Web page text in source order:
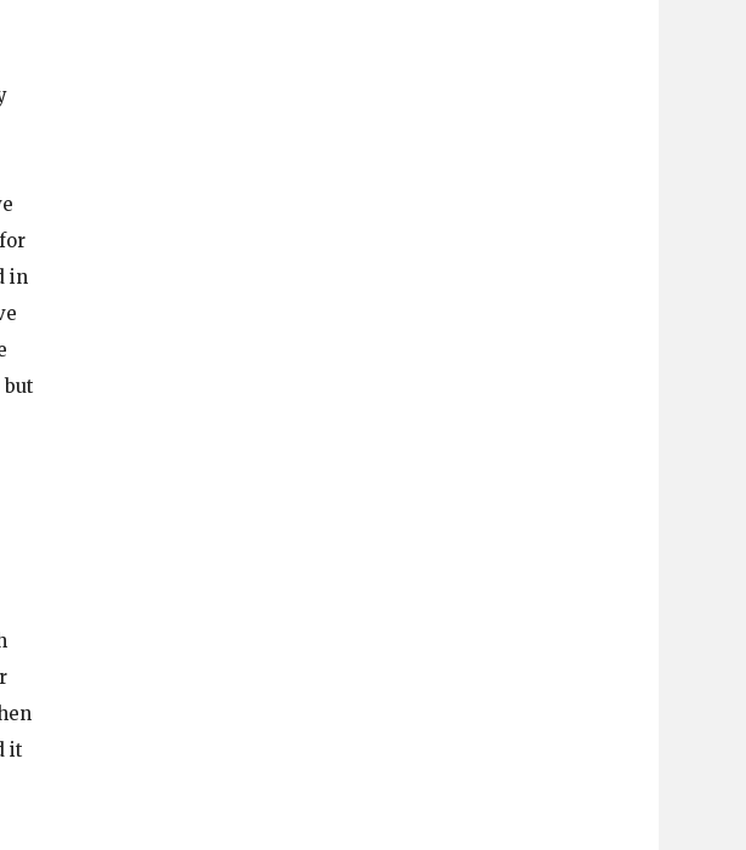
in
it